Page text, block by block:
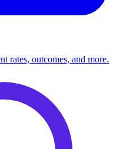
rates, outcomes, and more.